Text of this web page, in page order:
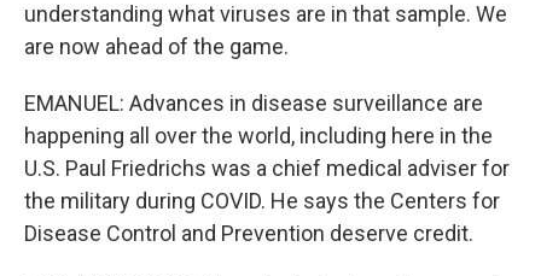
understanding what viruses are in that sample. We
are now ahead of the game.
EMANUEL: Advances in disease surveillance are
happening all over the world, including here in the
U.S. Paul Friedrichs was a chief medical adviser for
the military during COVID. He says the Centers for
Disease Control and Prevention deserve credit.